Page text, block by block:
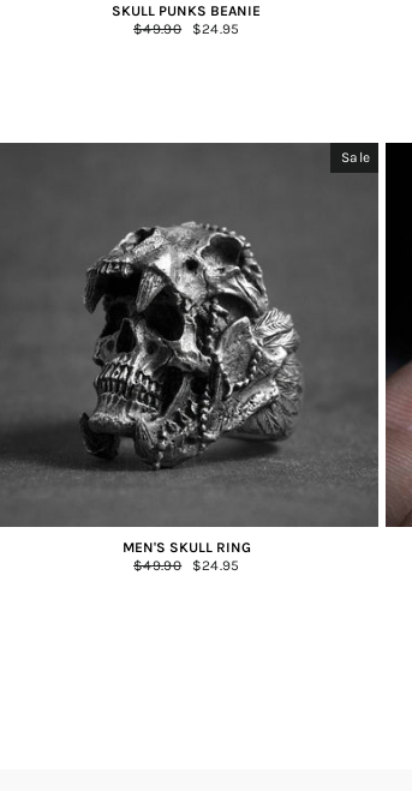
SKULL PUNKS BEANIE
Regular
$49.90
Sale
$24.95
Sale
MEN'S SKULL RING
Regular
$49.90
Sale
$24.95